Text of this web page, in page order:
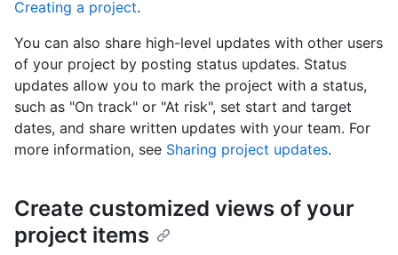
Creating a project.
You can also share high-level updates with other users
of your project by posting status updates. Status
updates allow you to mark the project with a status,
such as "On track" or "At risk", set start and target
dates, and share written updates with your team. For
more information, see Sharing project updates.
Create customized views of your
project items